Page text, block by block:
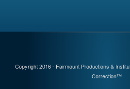
Copyright 2016 - Fairmount Productions &
Correction™